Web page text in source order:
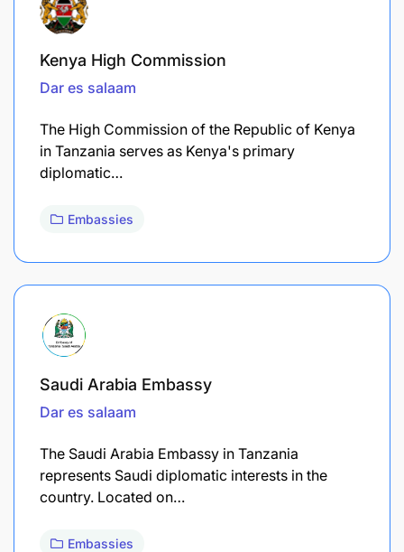
Kenya High Commission
Dar es salaam
The High Commission of the Republic of Kenya
in Tanzania serves as Kenya's primary
diplomatic…
Embassies
Saudi Arabia Embassy
Dar es salaam
The Saudi Arabia Embassy in Tanzania
represents Saudi diplomatic interests in the
country. Located on…
Embassies